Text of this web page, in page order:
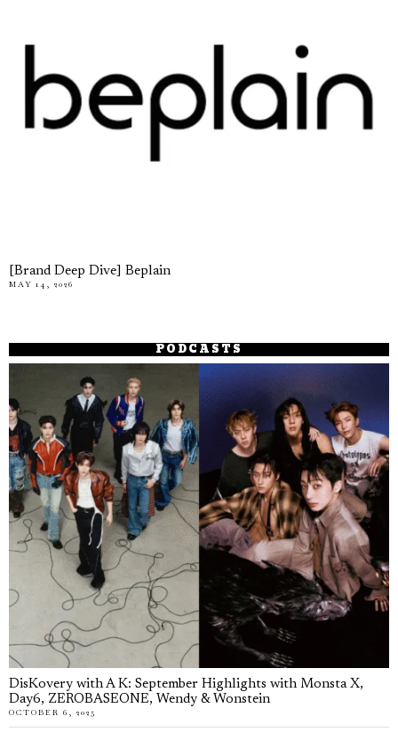
[Brand Deep Dive] Beplain
MAY 14, 2026
PODCASTS
DisKovery with A K: September Highlights with Monsta X,
Day6, ZEROBASEONE, Wendy & Wonstein
OCTOBER 6, 2025